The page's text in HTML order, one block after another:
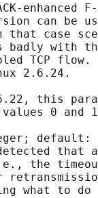
enhanced
can be
that case
badly with
TCP flow.
2.6.24.
this
0 and
default:
that
the
what to do